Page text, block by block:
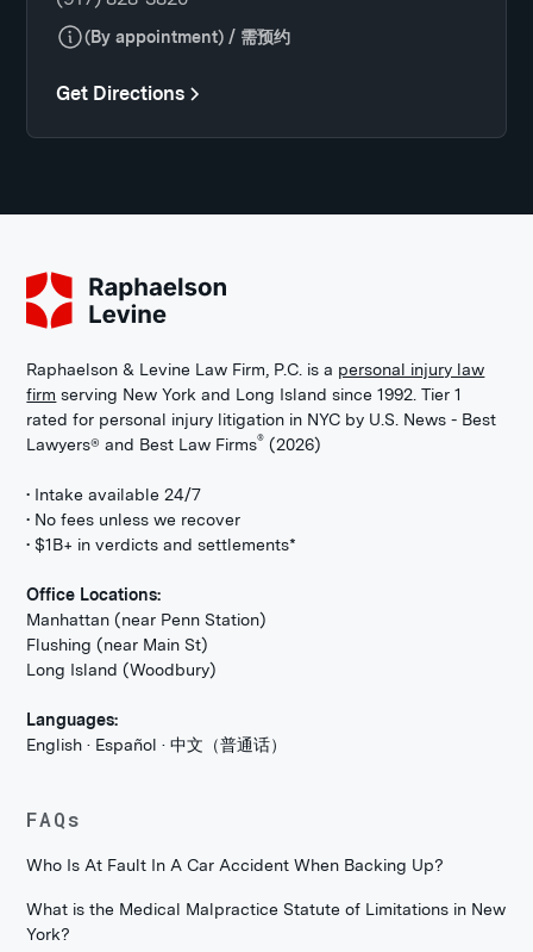
(By appointment) / 需预约
Get Directions
Raphaelson & Levine Law Firm, P.C. is a personal injury law
firm serving New York and Long Island since 1992. Tier 1
rated for personal injury litigation in NYC by U.S. News - Best
Lawyers® and Best Law Firms® (2026)
• Intake available 24/7
• No fees unless we recover
• $1B+ in verdicts and settlements*
Office Locations:
Manhattan (near Penn Station)
Flushing (near Main St)
Long Island (Woodbury)
Languages:
English · Español · 中文（普通话）
FAQs
Who Is At Fault In A Car Accident When Backing Up?
What is the Medical Malpractice Statute of Limitations in New
York?